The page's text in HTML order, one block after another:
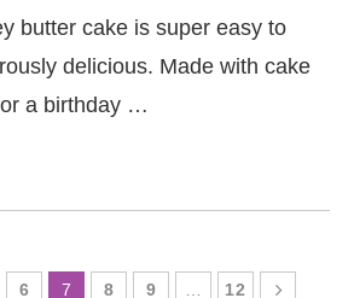
butter cake is super easy to
delicious. Made with cake
a birthday …
6 7 8 9 12